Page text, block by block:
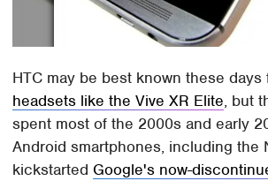
HTC may be best known these
headsets like the Vive XR Elite, but
spent most of the 2000s and early
Android smartphones, including the
kickstarted Google's now-